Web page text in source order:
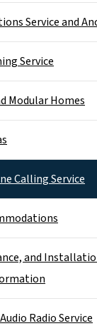
Service and
Service
Modular Homes
Calling Service
and
Radio Service